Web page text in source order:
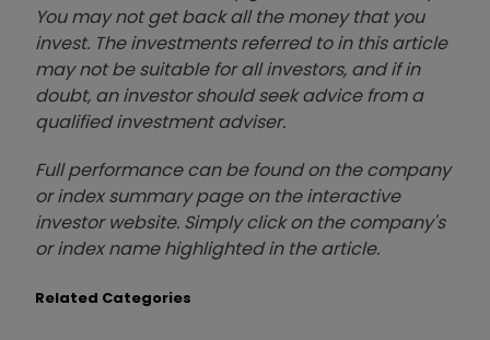
You may not get back all the money that you
invest. The investments referred to in this article
may not be suitable for all investors, and if in
doubt, an investor should seek advice from a
qualified investment adviser.
Full performance can be found on the company
or index summary page on the interactive
investor website. Simply click on the company's
or index name highlighted in the article.
Related Categories